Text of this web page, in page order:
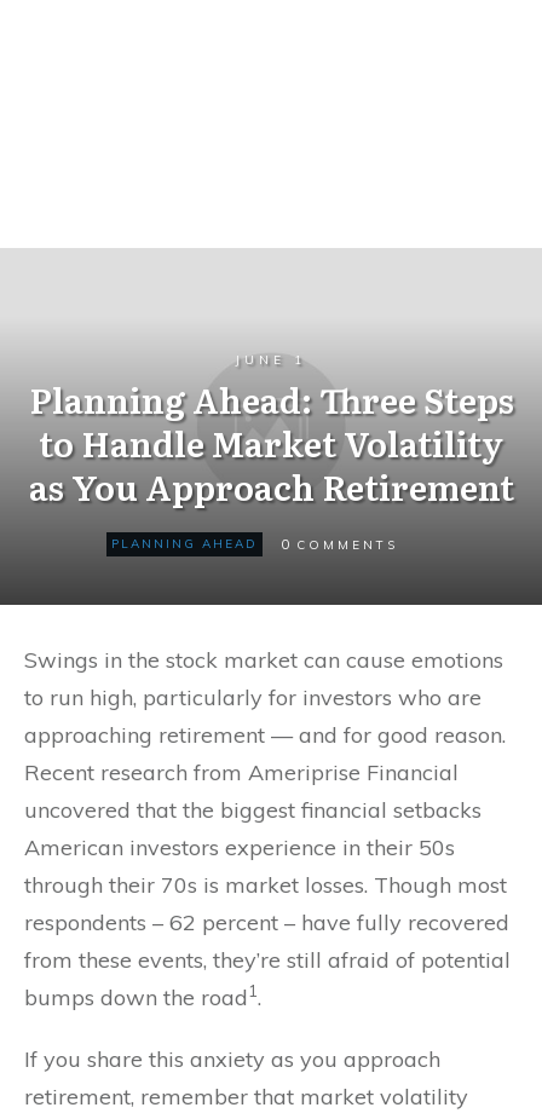
JUNE 1
Planning Ahead: Three Steps
to Handle Market Volatility
as You Approach Retirement
PLANNING AHEAD 0 COMMENTS
Swings in the stock market can cause emotions
to run high, particularly for investors who are
approaching retirement — and for good reason.
Recent research from Ameriprise Financial
uncovered that the biggest financial setbacks
American investors experience in their 50s
through their 70s is market losses. Though most
respondents – 62 percent – have fully recovered
from these events, they’re still afraid of potential
bumps down the road 1.
If you share this anxiety as you approach
retirement, remember that market volatility